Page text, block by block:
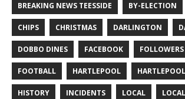
BREAKING NEWS TEESSIDE BY-ELECTION
CHIPS CHRISTMAS DARLINGTON
DOBBO DINES FACEBOOK FOLLOWERS
FOOTBALL HARTLEPOOL
HISTORY INCIDENTS LOCAL